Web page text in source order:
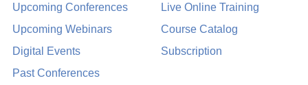
Upcoming Conferences
Upcoming Webinars
Digital Events
Past Conferences
Live Online Training
Course Catalog
Subscription